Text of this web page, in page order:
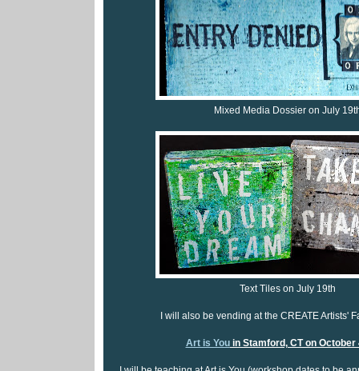
Mixed Media Dossier on July
Text Tiles on July 19th
I will also be vending at the CREATE Artists'
Art is Youin Stamford, CT on October